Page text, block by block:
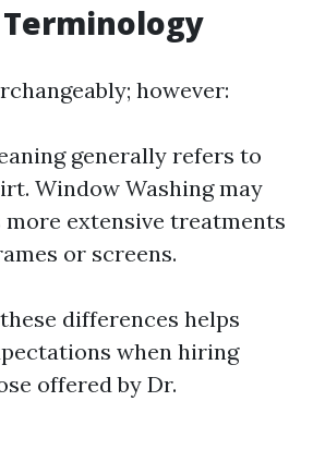
however:
generally refers to
Window Washing may
more extensive treatments
or screens.
differences helps
when hiring
offered by Dr.